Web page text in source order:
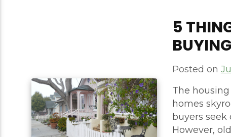
5
Posted on
The
homes
buyers
However,